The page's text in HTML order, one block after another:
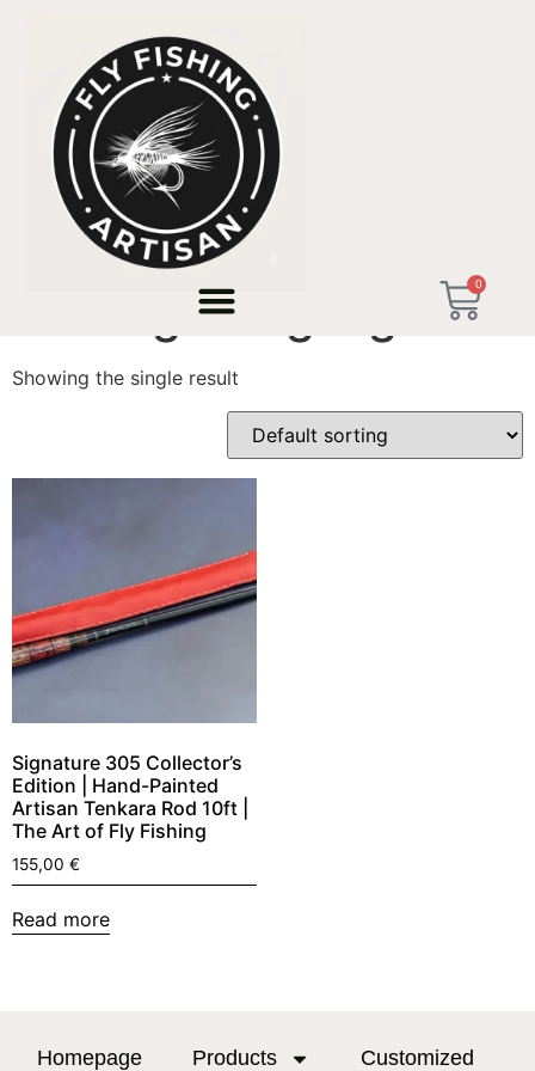
0
/ Products tagged “Heritage Angling”
Heritage Angling
Showing the single result
Signature 305 Collector’s
Edition | Hand-Painted
Artisan Tenkara Rod 10ft |
The Art of Fly Fishing
155,00 €
Read more
Homepage Products Customized